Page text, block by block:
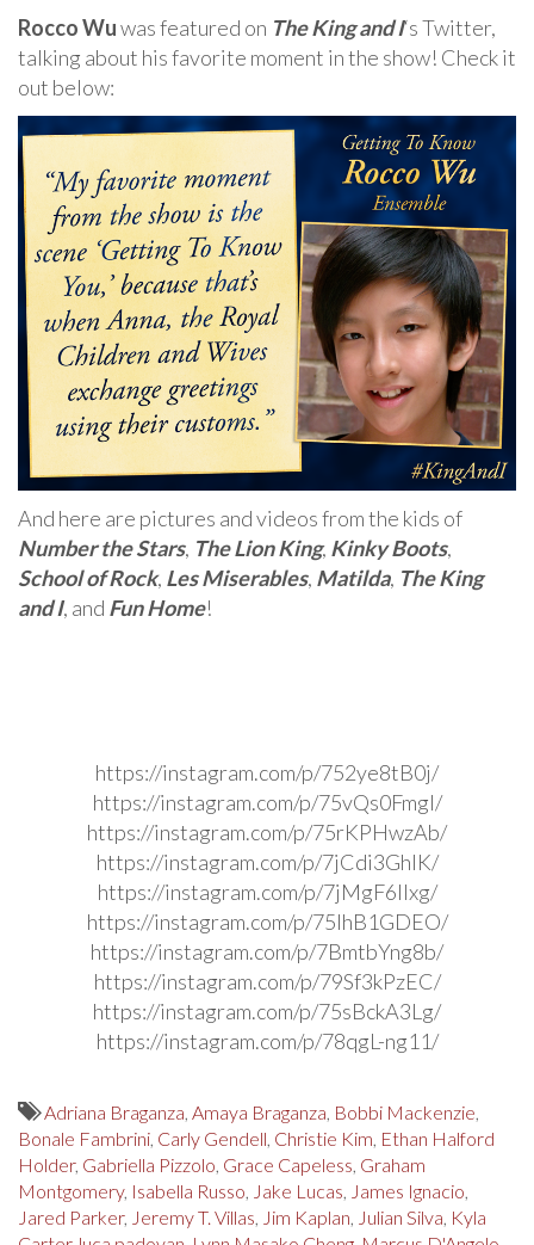
Rocco Wuwas featured on The King and I‘s Twitter,
talking about his favorite moment in the show! Check it
out below:
And here are pictures and videos from the kids of
Number the Stars, The Lion King, Kinky Boots,
School of Rock, Les Miserables, Matilda, The King
and I, and Fun Home!
https://instagram.com/p/752ye8tB0j/
https://instagram.com/p/75vQs0Fmgl/
https://instagram.com/p/75rKPHwzAb/
https://instagram.com/p/7jCdi3GhIK/
https://instagram.com/p/7jMgF6Ilxg/
https://instagram.com/p/75lhB1GDEO/
https://instagram.com/p/7BmtbYng8b/
https://instagram.com/p/79Sf3kPzEC/
https://instagram.com/p/75sBckA3Lg/
https://instagram.com/p/78qgL-ng11/
Adriana Braganza Amaya Braganza Bobbi Mackenzie
Bonale Fambrini Carly Gendell Christie Kim Ethan Halford
Holder, Gabriella Pizzolo Grace Capeless Graham
Montgomery, Isabella Russo Jake Lucas James Ignacio
Jared Parker, Jeremy T. Villas Jim Kaplan Julian Silva Kyla